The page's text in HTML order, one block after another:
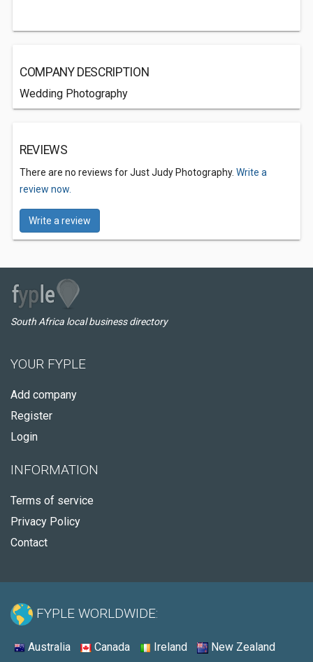
COMPANY DESCRIPTION
Wedding Photography
REVIEWS
There are no reviews for Just Judy Photography. Write a
review now.
Write a review
South Africa local business directory
YOUR FYPLE
Add company
Register
Login
INFORMATION
Terms of service
Privacy Policy
Contact
FYPLE WORLDWIDE:
Australia Canada Ireland
New Zealand